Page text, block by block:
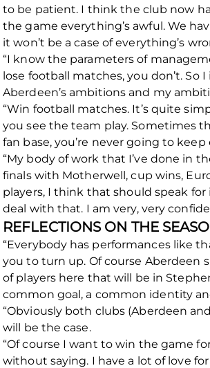
to be patient. I think the club now
the game everything’s awful. We
it won’t be a case of everything’s
“I know the parameters of
lose football matches, you don’t.
Aberdeen’s ambitions and my
“Win football matches. It’s quite
you see the team play. Sometimes
fan base, you’re never going to
“My body of work that I’ve done in
finals with Motherwell, cup wins,
players, I think that should speak for
deal with that. I am very, very
REFLECTIONS ON THE
“Everybody has performances like
you to turn up. Of course Aberdeen
of players here that will be in
common goal, a common identity
“Obviously both clubs (Aberdeen
will be the case.
“Of course I want to win the game
without saying. I have a lot of love